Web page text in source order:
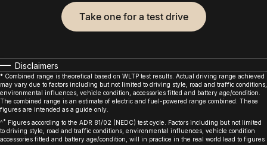
Take one for a test drive
Disclaimers
* Combined range is theoretical based on WLTP test results. Actual driving range achieved
may vary due to factors including but not limited to driving style, road and traffic conditions,
environmental influences, vehicle condition, accessories fitted and battery age/condition.
The combined range is an estimate of electric and fuel-powered range combined. These
figures are intended as a guide only.
^* Figures according to the ADR 81/02 (NEDC) test cycle. Factors including but not limited
to driving style, road and traffic conditions, environmental influences, vehicle condition
accessories fitted and battery age/condition, will in practice in the real world lead to figures